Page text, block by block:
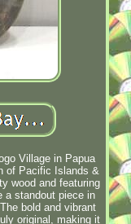
Village in Papua
of Pacific Islands &
wood and featuring
a standout piece in
bold and vibrant
original, making it